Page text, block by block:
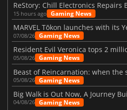
15 hours ago Gaming News
07/08/26 Gaming News
05/08/26 Gaming News
05/08/26 Gaming News
Big Walk is Out Now, A Journey
04/08/26 Gaming News